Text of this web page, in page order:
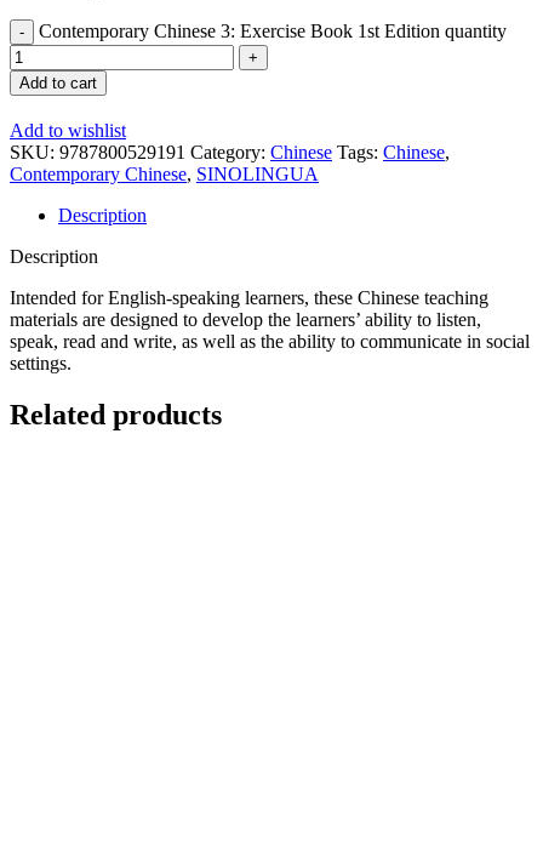
Contemporary Chinese 3: Exercise Book 1st Edition quantity
Add to cart
Add to wishlist
SKU: 9787800529191 Category: Chinese Tags: Chinese,
Contemporary Chinese, SINOLINGUA
Description
Description
Intended for English-speaking learners, these Chinese teaching
materials are designed to develop the learners’ ability to listen,
speak, read and write, as well as the ability to communicate in social
settings.
Related products